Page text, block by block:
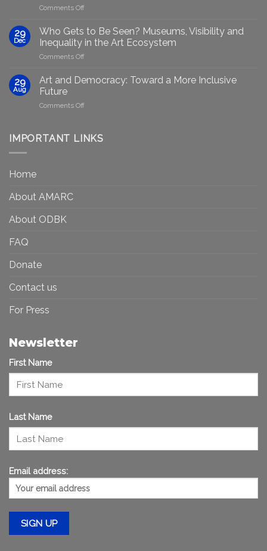
Generative
GenAIRT
Presented
Comments Offon
group
plans
to
strengthen
efforts
29
Dec
Who Gets to Be Seen? Museums, Visibility and
Inequality in the Art Ecosystem
Comments Offon
Gets
to
Seen?
and
29
Aug
Art and Democracy: Toward a More Inclusive
Future
Comments Offon
Democracy:
IMPORTANT LINKS
Home
About AMARC
About ODBK
FAQ
Donate
Contact us
For Press
Newsletter
First Name
Last Name
Email address: